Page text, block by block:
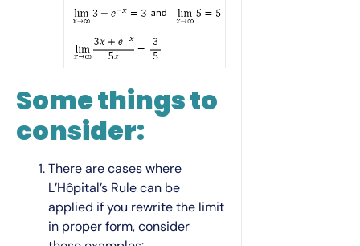
Some things to
consider:
There are cases where
L’Hôpital’s Rule can be
applied if you rewrite the limit
in proper form, consider